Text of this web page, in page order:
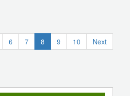
6 7 8 (current)
9 10
Next